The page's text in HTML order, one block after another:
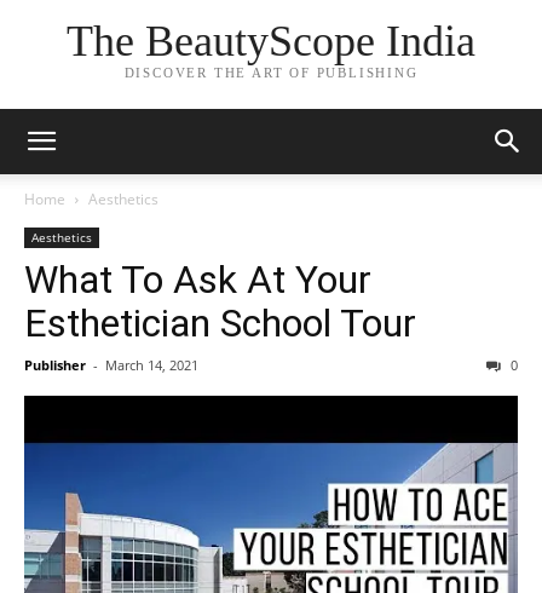
The BeautyScope India
DISCOVER THE ART OF PUBLISHING
Home Aesthetics
Aesthetics
What To Ask At Your
Esthetician School Tour
Publisher - March 14, 2021 0